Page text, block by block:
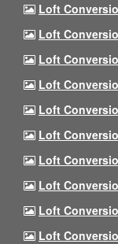
Loft
Loft
Loft
Loft
Loft
Loft
Loft
Loft
Loft
Loft